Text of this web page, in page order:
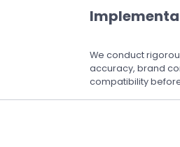
We conduct
accuracy, brand
compatibility